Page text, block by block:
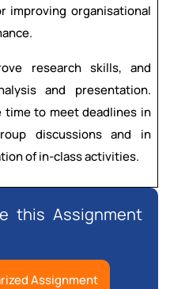
improving organisational
research skills, and
and presentation.
time to meet deadlines in
discussions and in
of in-class activities.
this Assignment
Assignment